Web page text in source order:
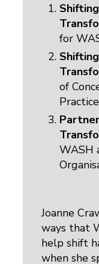
for
of
Practice
WASH
Joanne
ways that
help shift
when she